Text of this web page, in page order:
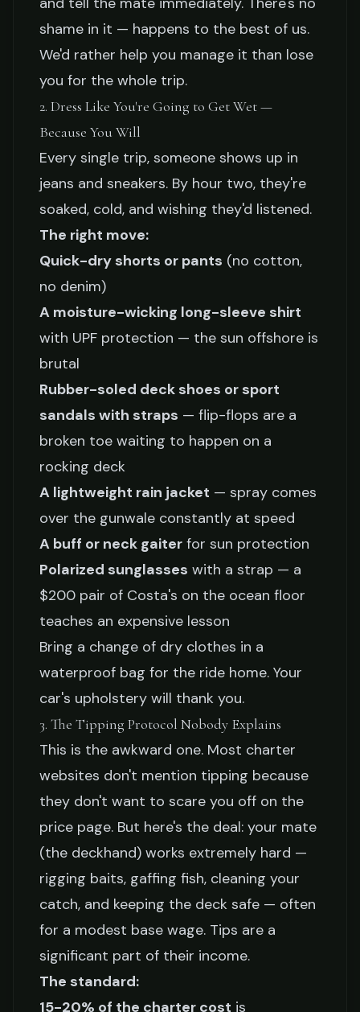
shame in it — happens to the best of us.
We'd rather help you manage it than lose
you for the whole trip.
2. Dress Like You're Going to Get Wet —
Because You Will
Every single trip, someone shows up in
jeans and sneakers. By hour two, they're
soaked, cold, and wishing they'd listened.
The right move:
Quick-dry shorts or pants (no cotton,
no denim)
A moisture-wicking long-sleeve shirt
with UPF protection — the sun offshore is
brutal
Rubber-soled deck shoes or sport
sandals with straps — flip-flops are a
broken toe waiting to happen on a
rocking deck
A lightweight rain jacket — spray comes
over the gunwale constantly at speed
A buff or neck gaiter for sun protection
Polarized sunglasses with a strap — a
$200 pair of Costa's on the ocean floor
teaches an expensive lesson
Bring a change of dry clothes in a
waterproof bag for the ride home. Your
car's upholstery will thank you.
3. The Tipping Protocol Nobody Explains
This is the awkward one. Most charter
websites don't mention tipping because
they don't want to scare you off on the
price page. But here's the deal: your mate
(the deckhand) works extremely hard —
rigging baits, gaffing fish, cleaning your
catch, and keeping the deck safe — often
for a modest base wage. Tips are a
significant part of their income.
The standard:
15-20% of the charter cost is